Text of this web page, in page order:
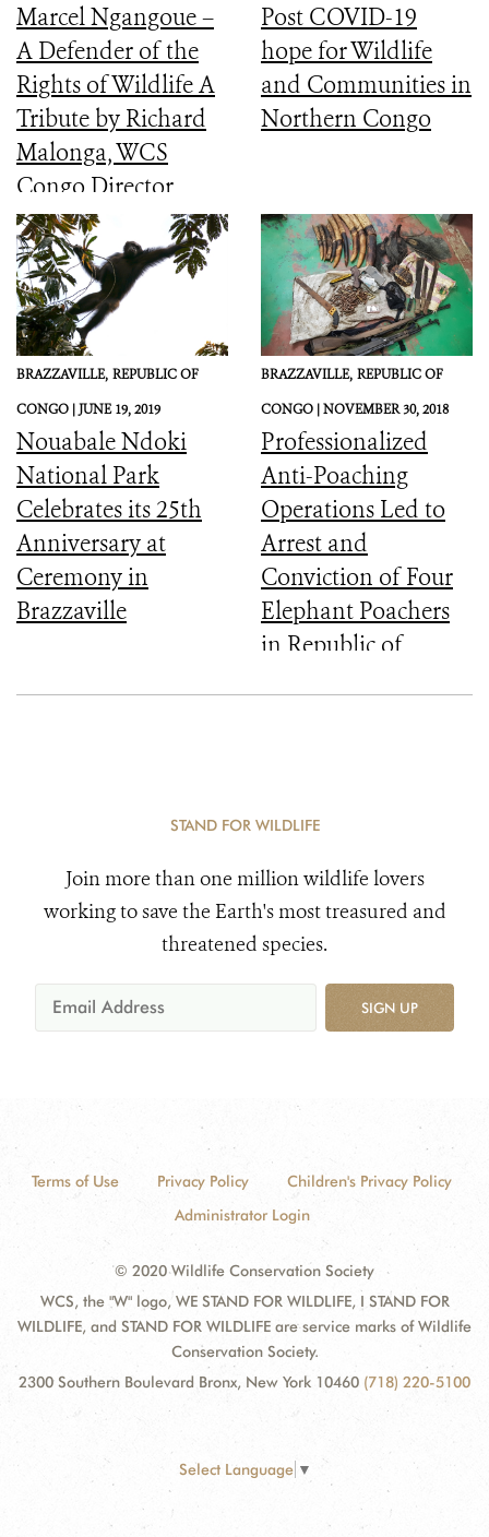
Marcel Ngangoue –
A Defender of the
Rights of Wildlife A
Tribute by Richard
Malonga, WCS
Congo Director
Post COVID-19
hope for Wildlife
and Communities in
Northern Congo
BRAZZAVILLE, REPUBLIC OF
CONGO |JUNE 19, 2019
Nouabale Ndoki
National Park
Celebrates its 25th
Anniversary at
Ceremony in
Brazzaville
BRAZZAVILLE, REPUBLIC OF
CONGO |NOVEMBER 30, 2018
Professionalized
Anti-Poaching
Operations Led to
Arrest and
Conviction of Four
Elephant Poachers
in Republic of
STAND FOR WILDLIFE
Join more than one million wildlife lovers
working to save the Earth's most treasured and
threatened species.
SIGN UP
Terms of Use Privacy Policy
Children's Privacy Policy
Administrator Login
© 2020 Wildlife Conservation Society
WCS, the "W" logo, WE STAND FOR WILDLIFE, I STAND FOR
WILDLIFE, and STAND FOR WILDLIFE are service marks of Wildlife
Conservation Society.
2300 Southern Boulevard Bronx, New York 10460 (718) 220-5100
Select Language ▼